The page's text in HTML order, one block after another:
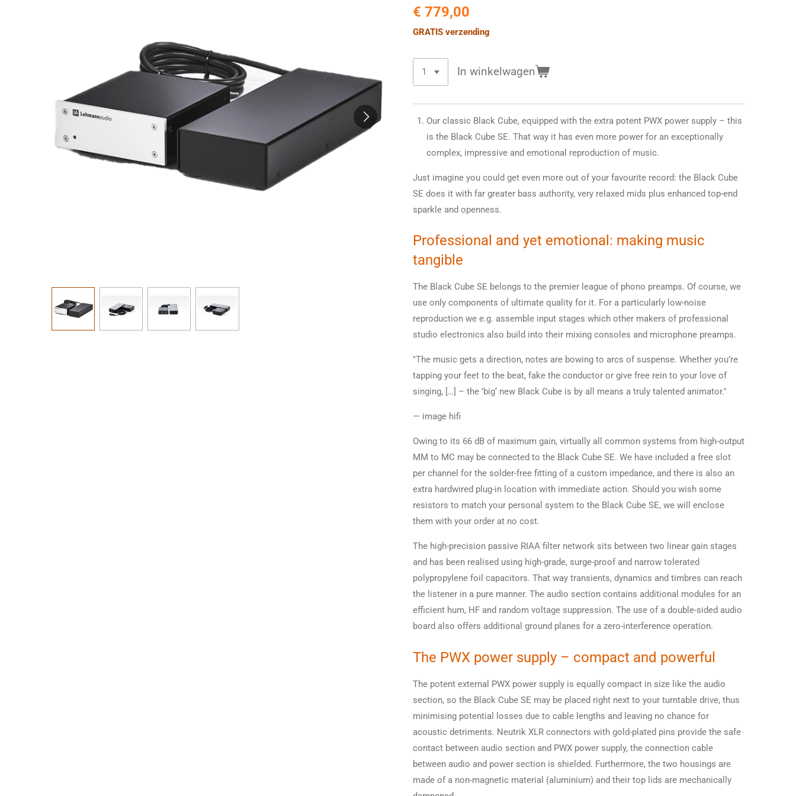
€ 779,00
GRATIS verzending
In winkelwagen
Our classic Black Cube, equipped with the extra potent PWX power supply – this
is the Black Cube SE. That way it has even more power for an exceptionally
complex, impressive and emotional reproduction of music.
Just imagine you could get even more out of your favourite record: the Black Cube
SE does it with far greater bass authority, very relaxed mids plus enhanced top-end
sparkle and openness.
Professional and yet emotional: making music
tangible
The Black Cube SE belongs to the premier league of phono preamps. Of course, we
use only components of ultimate quality for it. For a particularly low-noise
reproduction we e.g. assemble input stages which other makers of professional
studio electronics also build into their mixing consoles and microphone preamps.
"The music gets a direction, notes are bowing to arcs of suspense. Whether you’re
tapping your feet to the beat, fake the conductor or give free rein to your love of
singing, […] – the ’big‘ new Black Cube is by all means a truly talented animator."
— image hifi
Owing to its 66 dB of maximum gain, virtually all common systems from high-output
MM to MC may be connected to the Black Cube SE. We have included a free slot
per channel for the solder-free fitting of a custom impedance, and there is also an
extra hardwired plug-in location with immediate action. Should you wish some
resistors to match your personal system to the Black Cube SE, we will enclose
them with your order at no cost.
The high-precision passive RIAA filter network sits between two linear gain stages
and has been realised using high-grade, surge-proof and narrow tolerated
polypropylene foil capacitors. That way transients, dynamics and timbres can reach
the listener in a pure manner. The audio section contains additional modules for an
efficient hum, HF and random voltage suppression. The use of a double-sided audio
board also offers additional ground planes for a zero-interference operation.
The PWX power supply – compact and powerful
The potent external PWX power supply is equally compact in size like the audio
section, so the Black Cube SE may be placed right next to your turntable drive, thus
minimising potential losses due to cable lengths and leaving no chance for
acoustic detriments. Neutrik XLR connectors with gold-plated pins provide the safe
contact between audio section and PWX power supply, the connection cable
between audio and power section is shielded. Furthermore, the two housings are
made of a non-magnetic material (aluminium) and their top lids are mechanically